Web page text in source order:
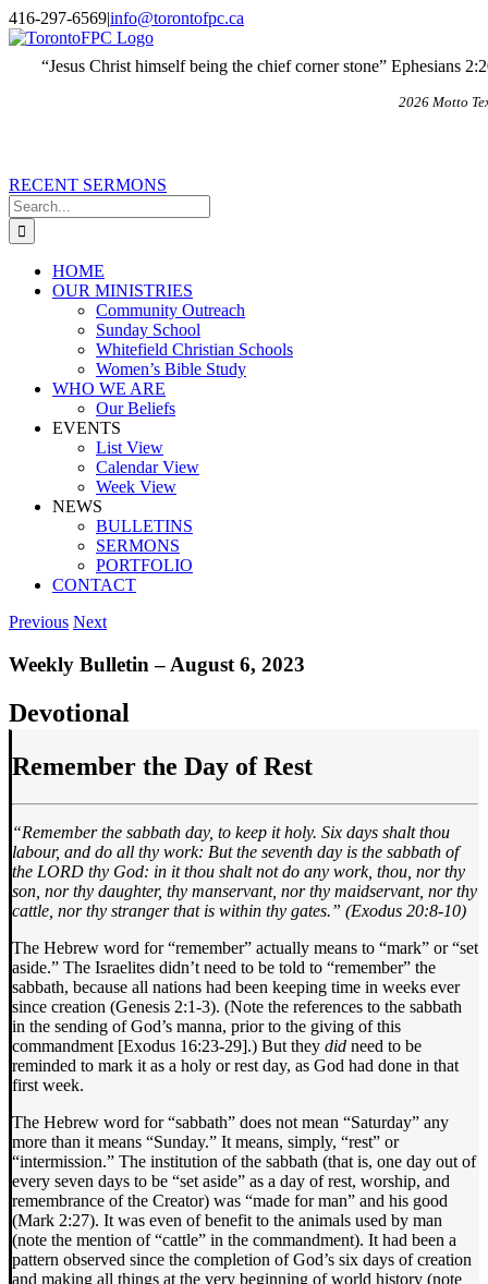
Skip
to
content
X
Email
416-297-6569|info@torontofpc.ca
“Jesus Christ himself being the chief corner stone” Ephesians
2026 Motto
RECENT SERMONS
Search
for:
HOME
OUR MINISTRIES
Community Outreach
Sunday School
Whitefield Christian Schools
Women’s Bible Study
WHO WE ARE
Our Beliefs
EVENTS
List View
Calendar View
Week View
NEWS
BULLETINS
SERMONS
PORTFOLIO
CONTACT
Previous Next
Weekly Bulletin – August 6, 2023
Devotional
Remember the Day of Rest
“Remember the sabbath day, to keep it holy. Six days shalt thou
labour, and do all thy work: But the seventh day is the sabbath of
the LORD thy God: in it thou shalt not do any work, thou, nor thy
son, nor thy daughter, thy manservant, nor thy maidservant, nor thy
cattle, nor thy stranger that is within thy gates.” (Exodus 20:8-10)
The Hebrew word for “remember” actually means to “mark” or “set
aside.” The Israelites didn’t need to be told to “remember” the
sabbath, because all nations had been keeping time in weeks ever
since creation (Genesis 2:1-3). (Note the references to the sabbath
in the sending of God’s manna, prior to the giving of this
commandment [Exodus 16:23-29].) But they did need to be
reminded to mark it as a holy or rest day, as God had done in that
first week.
The Hebrew word for “sabbath” does not mean “Saturday” any
more than it means “Sunday.” It means, simply, “rest” or
“intermission.” The institution of the sabbath (that is, one day out of
every seven days to be “set aside” as a day of rest, worship, and
remembrance of the Creator) was “made for man” and his good
(Mark 2:27). It was even of benefit to the animals used by man
(note the mention of “cattle” in the commandment). It had been a
pattern observed since the completion of God’s six days of creation
and making all things at the very beginning of world history (note